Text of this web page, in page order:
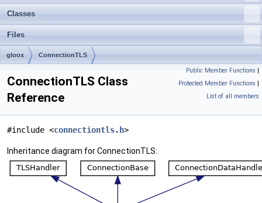
Classes
Files
gloox ConnectionTLS
Public Member Functions |
Protected Member Functions |
List of all members
ConnectionTLS Class
Reference
#include <connectiontls.h>
Inheritance diagram for ConnectionTLS: